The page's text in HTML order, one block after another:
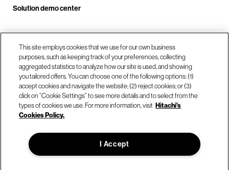
Solution demo center
Call us at +1.678.403.3035
Our locations
© Hitachi Vantara LLC 2026. All Rights Reserved.
This site employs cookies that we use for our own business
purposes, such as keeping track of your preferences, collecting
aggregated statistics to analyze how our site is used, and showing
you tailored offers. You can choose one of the following options: (1)
accept cookies and navigate the website; (2) reject cookies; or (3)
click on “Cookie Settings” to see more details and to select from the
types of cookies we use. For more information, visit Hitachi's
Cookies Policy.
I Accept